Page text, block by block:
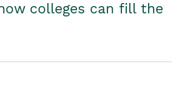
colleges can fill the